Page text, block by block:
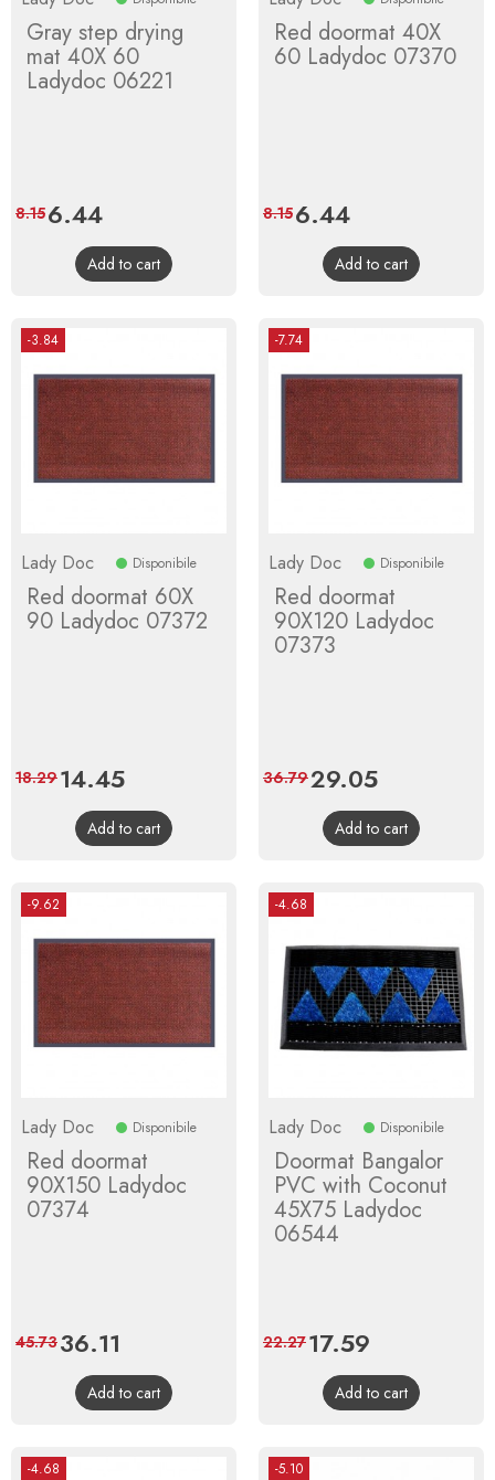
Gray step drying
mat 40X 60
Ladydoc 06221
Price
6.44Regular
price
8.15
Add to cart
Red doormat 40X
60 Ladydoc 07370
Price
6.44Regular
price
8.15
Add to cart
-3.84
Lady Doc Disponibile
Red doormat 60X
90 Ladydoc 07372
Price
14.45Regular
price
18.29
Add to cart
-7.74
Lady Doc Disponibile
Red doormat
90X120 Ladydoc
07373
Price
29.05Regular
price
36.79
Add to cart
-9.62
Lady Doc Disponibile
Red doormat
90X150 Ladydoc
07374
Price
36.11
price
45.73
Add to cart
-4.68
Lady Doc Disponibile
Doormat Bangalor
PVC with Coconut
45X75 Ladydoc
06544
Price
17.59
price
22.27
Add to cart
-4.68 -5.10